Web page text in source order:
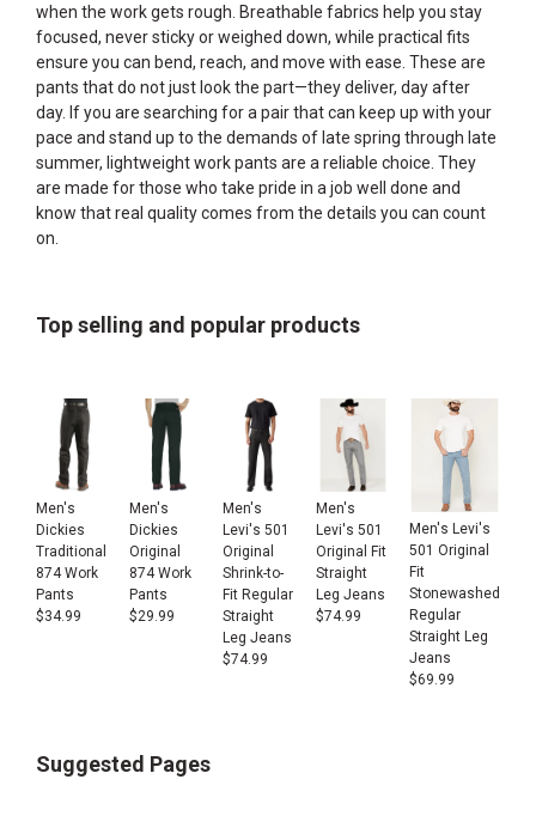
when the work gets rough. Breathable fabrics help you stay
focused, never sticky or weighed down, while practical fits
ensure you can bend, reach, and move with ease. These are
pants that do not just look the part—they deliver, day after
day. If you are searching for a pair that can keep up with your
pace and stand up to the demands of late spring through late
summer, lightweight work pants are a reliable choice. They
are made for those who take pride in a job well done and
know that real quality comes from the details you can count
on.
Top selling and popular products
Men's
Dickies
Traditional
874 Work
Pants
$34.99
Men's
Dickies
Original
874 Work
Pants
$29.99
Men's
Levi's 501
Original
Shrink-to-
Fit Regular
Straight
Leg Jeans
$74.99
Men's
Levi's 501
Original Fit
Straight
Leg Jeans
$74.99
Men's Levi's
501 Original
Fit
Stonewashed
Regular
Straight Leg
Jeans
$69.99
Suggested Pages